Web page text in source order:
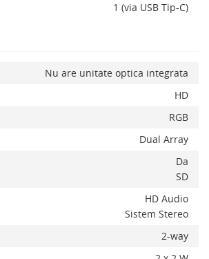
1 (via USB Tip-C)
Nu are unitate optica integrata
HD
RGB
Dual Array
Da
SD
HD Audio
Sistem Stereo
2-way